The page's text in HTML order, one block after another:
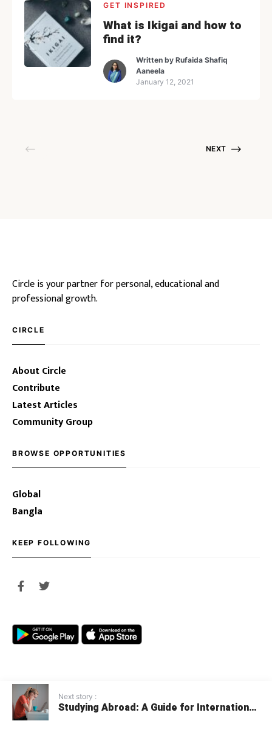
Next story :
Studying Abroad: A Guide for International
GET INSPIRED
What is Ikigai and how to
find it?
Written byRufaida Shafiq
Aaneela
January 12, 2021
NEXT
Circle is your partner for personal, educational and
professional growth.
CIRCLE
About Circle
Contribute
Latest Articles
Community Group
BROWSE OPPORTUNITIES
Global
Bangla
KEEP FOLLOWING
© 2020 Youth Opportunities